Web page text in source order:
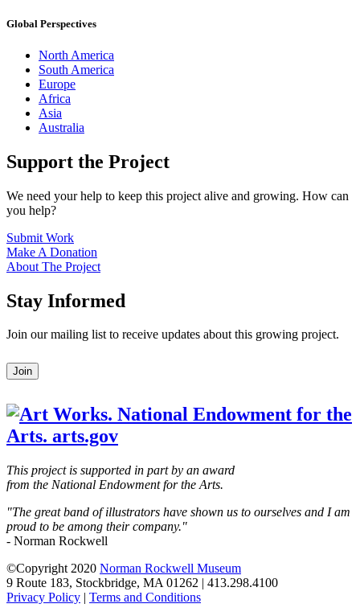
Global Perspectives
North America
South America
Europe
Africa
Asia
Australia
Support the Project
We need your help to keep this project alive and growing. How can
you help?
Submit Work
Make A Donation
About The Project
Stay Informed
Join our mailing list to receive updates about this growing project.
Leave
this
blank
Join
This project is supported in part by an award
from the National Endowment for the Arts.
"The great band of illustrators have shown us to ourselves and I am
proud to be among their company."
- Norman Rockwell
©Copyright 2020 Norman Rockwell Museum
9 Route 183, Stockbridge, MA 01262 | 413.298.4100
Privacy Policy | Terms and Conditions